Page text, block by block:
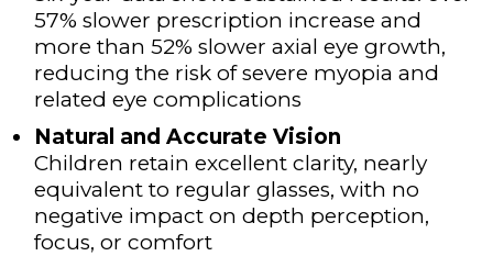
57% slower prescription increase and
more than 52% slower axial eye growth,
reducing the risk of severe myopia and
related eye complications
Natural and Accurate Vision
Children retain excellent clarity, nearly
equivalent to regular glasses, with no
negative impact on depth perception,
focus, or comfort